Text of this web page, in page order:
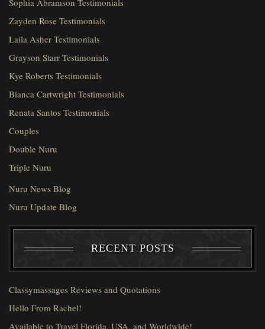
Zayden Rose Testimonials
Laila Asher Testimonials
Grayson Starr Testimonials
Kye Roberts Testimonials
Bianca Cartwright Testimonials
Renata Santos Testimonials
Couples
Double Nuru
Triple Nuru
Nuru News Blog
Nuru Update Blog
RECENT POSTS
Classymassages Reviews and Quotations
Hello From Rachel!
Available to Travel Florida, USA, and Worldwide!